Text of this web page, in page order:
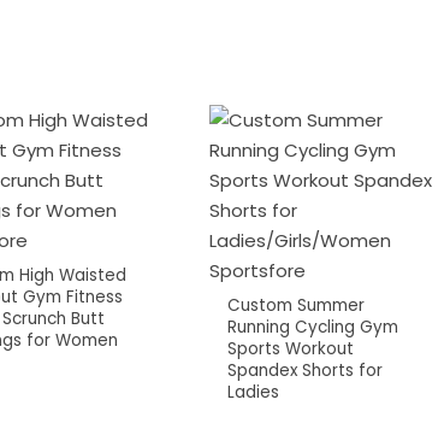
High Waisted
Gym Fitness
Butt
for Women
Custom Summer
Running Cycling Gym
Sports Workout
Spandex Shorts for
Ladies